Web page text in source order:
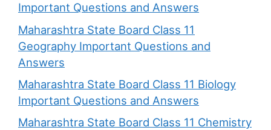
Important Questions and Answers
Maharashtra State Board Class 11
Geography Important Questions and
Answers
Maharashtra State Board Class 11 Biology
Important Questions and Answers
Maharashtra State Board Class 11 Chemistry